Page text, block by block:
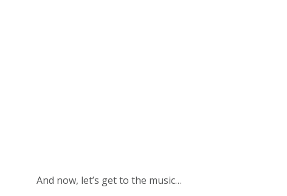
And now, let’s get to the music…